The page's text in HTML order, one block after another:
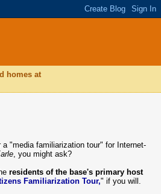
homes at
"media familiarization tour" for Internet-
, you might ask?
residents of the base's primary host
Familiarization Tour," if you will.